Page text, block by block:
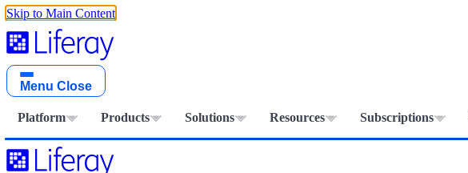
Skip to Main Content
Menu Close
Platform Products Solutions Resources Subscriptions